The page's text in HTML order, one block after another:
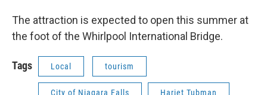
The attraction is expected to open this summer at
the foot of the Whirlpool International Bridge.
Tags Local tourism
City of Niagara Falls Hariet Tubman